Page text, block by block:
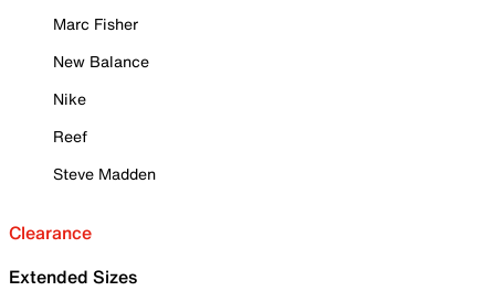
Marc Fisher
New Balance
Nike
Reef
Steve Madden
Clearance
Extended Sizes